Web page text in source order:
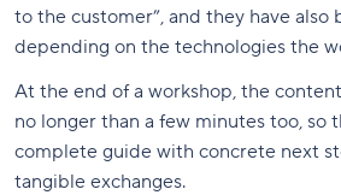
to the customer”, and they have also
depending on the technologies the
At the end of a workshop, the
no longer than a few minutes too, so
complete guide with concrete next
tangible exchanges.